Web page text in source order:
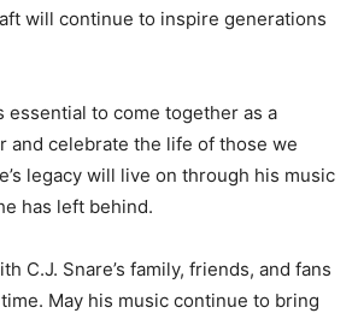
will continue to inspire generations
essential to come together as a
and celebrate the life of those we
legacy will live on through his music
has left behind.
C.J. Snare’s family, friends, and fans
May his music continue to bring